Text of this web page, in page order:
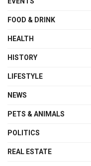
FOOD & DRINK
HEALTH
HISTORY
LIFESTYLE
NEWS
PETS & ANIMALS
POLITICS
REAL ESTATE